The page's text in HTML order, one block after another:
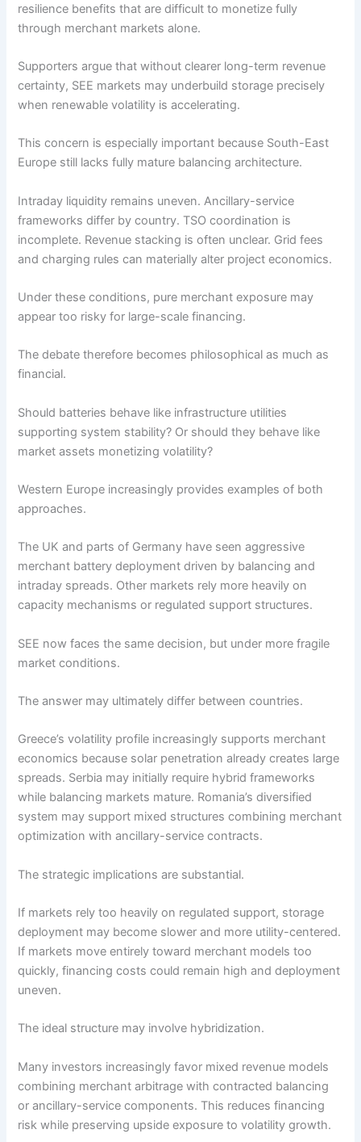
resilience benefits that are difficult to monetize fully
through merchant markets alone.
Supporters argue that without clearer long-term revenue
certainty, SEE markets may underbuild storage precisely
when renewable volatility is accelerating.
This concern is especially important because South-East
Europe still lacks fully mature balancing architecture.
Intraday liquidity remains uneven. Ancillary-service
frameworks differ by country. TSO coordination is
incomplete. Revenue stacking is often unclear. Grid fees
and charging rules can materially alter project economics.
Under these conditions, pure merchant exposure may
appear too risky for large-scale financing.
The debate therefore becomes philosophical as much as
financial.
Should batteries behave like infrastructure utilities
supporting system stability? Or should they behave like
market assets monetizing volatility?
Western Europe increasingly provides examples of both
approaches.
The UK and parts of Germany have seen aggressive
merchant battery deployment driven by balancing and
intraday spreads. Other markets rely more heavily on
capacity mechanisms or regulated support structures.
SEE now faces the same decision, but under more fragile
market conditions.
The answer may ultimately differ between countries.
Greece’s volatility profile increasingly supports merchant
economics because solar penetration already creates large
spreads. Serbia may initially require hybrid frameworks
while balancing markets mature. Romania’s diversified
system may support mixed structures combining merchant
optimization with ancillary-service contracts.
The strategic implications are substantial.
If markets rely too heavily on regulated support, storage
deployment may become slower and more utility-centered.
If markets move entirely toward merchant models too
quickly, financing costs could remain high and deployment
uneven.
The ideal structure may involve hybridization.
Many investors increasingly favor mixed revenue models
combining merchant arbitrage with contracted balancing
or ancillary-service components. This reduces financing
risk while preserving upside exposure to volatility growth.